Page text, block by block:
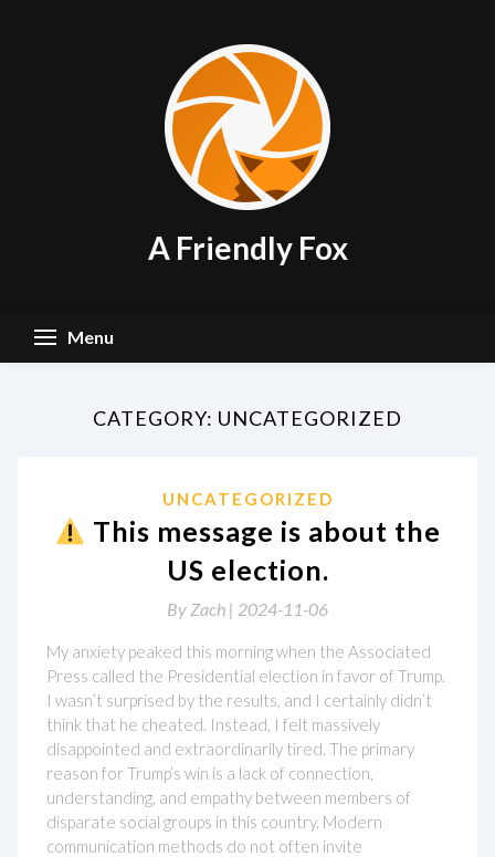
A Friendly Fox
Menu
CATEGORY: UNCATEGORIZED
UNCATEGORIZED
This message is about the
US election.
By Zach | 2024-11-06
My anxiety peaked this morning when the Associated
Press called the Presidential election in favor of Trump.
I wasn’t surprised by the results, and I certainly didn’t
think that he cheated. Instead, I felt massively
disappointed and extraordinarily tired. The primary
reason for Trump’s win is a lack of connection,
understanding, and empathy between members of
disparate social groups in this country. Modern
communication methods do not often invite